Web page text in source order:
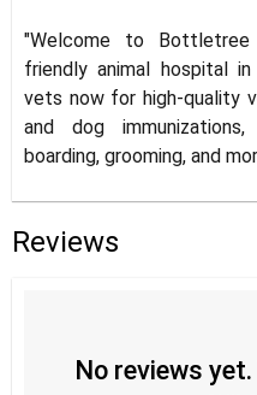
"Welcome to
friendly animal hospital
vets now for high-quality
and dog
boarding, grooming, and
Reviews
No reviews